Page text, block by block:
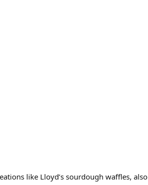
like Lloyd’s sourdough waffles, also